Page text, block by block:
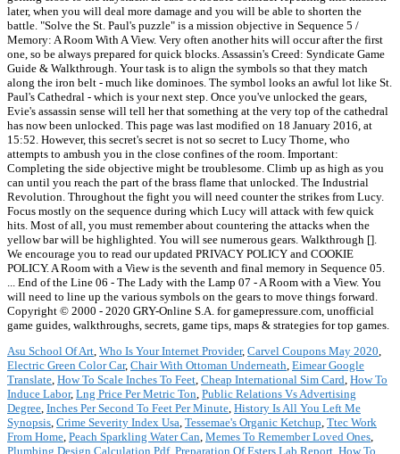
later, when you will deal more damage and you will be able to shorten the
battle. "Solve the St. Paul's puzzle" is a mission objective in Sequence 5 /
Memory: A Room With A View. Very often another hits will occur after the first
one, so be always prepared for quick blocks. Assassin's Creed: Syndicate Game
Guide & Walkthrough. Your task is to align the symbols so that they match
along the iron belt - much like dominoes. The symbol looks an awful lot like St.
Paul's Cathedral - which is your next step. Once you've unlocked the gears,
Evie's assassin sense will tell her that something at the very top of the cathedral
has now been unlocked. This page was last modified on 18 January 2016, at
15:52. However, this secret's secret is not so secret to Lucy Thorne, who
attempts to ambush you in the close confines of the room. Important:
Completing the side objective might be troublesome. Climb up as high as you
can until you reach the part of the brass flame that unlocked. The Industrial
Revolution. Throughout the fight you will need counter the strikes from Lucy.
Focus mostly on the sequence during which Lucy will attack with few quick
hits. Most of all, you must remember about countering the attacks when the
yellow bar will be highlighted. You will see numerous gears. Walkthrough [].
We encourage you to read our updated PRIVACY POLICY and COOKIE
POLICY. A Room with a View is the seventh and final memory in Sequence 05.
... End of the Line 06 - The Lady with the Lamp 07 - A Room with a View. You
will need to line up the various symbols on the gears to move things forward.
Copyright © 2000 - 2020 GRY-Online S.A. for gamepressure.com, unofficial
game guides, walkthroughs, secrets, game tips, maps & strategies for top games.
Asu School Of Art, Who Is Your Internet Provider, Carvel Coupons May 2020,
Electric Green Color Car, Chair With Ottoman Underneath, Eimear Google
Translate, How To Scale Inches To Feet, Cheap International Sim Card, How To
Induce Labor, Lng Price Per Metric Ton, Public Relations Vs Advertising
Degree, Inches Per Second To Feet Per Minute, History Is All You Left Me
Synopsis, Crime Severity Index Usa, Tessemae's Organic Ketchup, Ttec Work
From Home, Peach Sparkling Water Can, Memes To Remember Loved Ones,
Plumbing Design Calculation Pdf, Preparation Of Esters Lab Report How To